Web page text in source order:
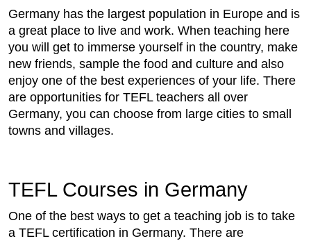
Germany has the largest population in Europe and is
a great place to live and work. When teaching here
you will get to immerse yourself in the country, make
new friends, sample the food and culture and also
enjoy one of the best experiences of your life. There
are opportunities for TEFL teachers all over
Germany, you can choose from large cities to small
towns and villages.
TEFL Courses in Germany
One of the best ways to get a teaching job is to take
a TEFL certification in Germany. There are